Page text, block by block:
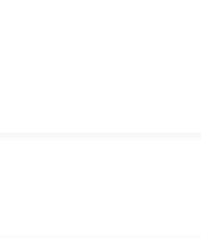
multiple years of experience in the NHS,
Financial Officer at Black Country
organisation, Interim Director of
– Midlands and Director of Finance,
his senior leadership experience,
and People Committee Member for the